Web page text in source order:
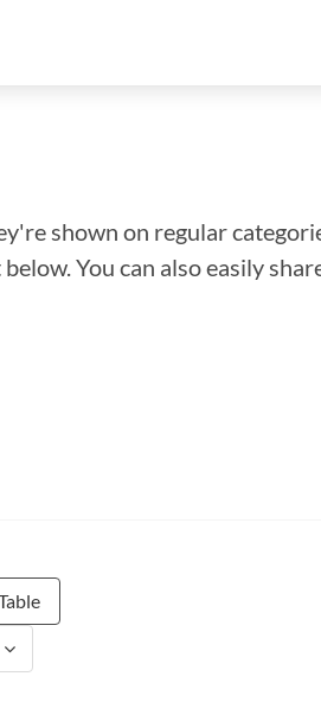
shown on regular
You can also easily